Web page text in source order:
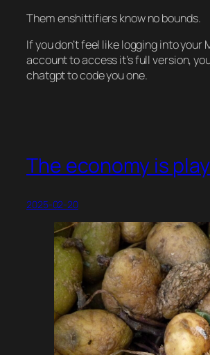
Them enshittifiers know no bounds.
If you don’t feel like logging into your
account to access it’s full version,
chatgpt to code you one.
The economy is
2025-02-20